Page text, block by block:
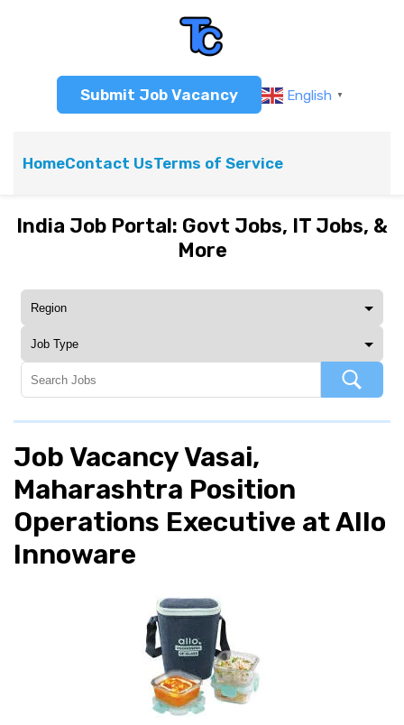
Submit Job Vacancy English ▼
HomeContact UsTerms of Service
India Job Portal: Govt Jobs, IT Jobs, &
More
Job Vacancy Vasai,
Maharashtra Position
Operations Executive at Allo
Innoware